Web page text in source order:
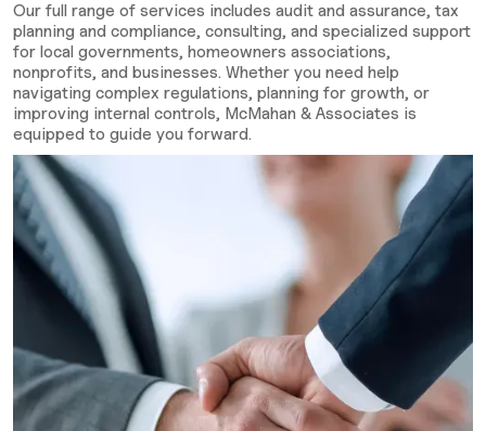
Our full range of services includes audit and assurance, tax
planning and compliance, consulting, and specialized support
for local governments, homeowners associations,
nonprofits, and businesses. Whether you need help
navigating complex regulations, planning for growth, or
improving internal controls, McMahan & Associates is
equipped to guide you forward.